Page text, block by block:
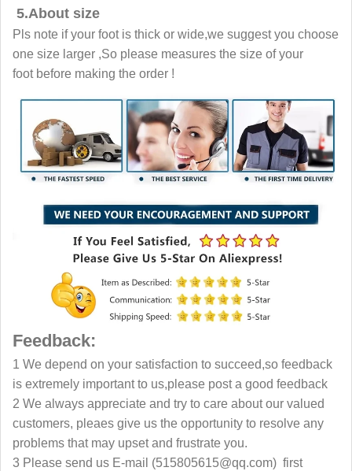
5.About size
Pls note if your foot is thick or wide,we suggest you choose
one size larger ,So please measures the size of your
foot before making the order !
Feedback:
1 We depend on your satisfaction to succeed,so feedback
is extremely important to us,please post a good feedback
2 We always appreciate and try to care about our valued
customers, pleaes give us the opportunity to resolve any
problems that may upset and frustrate you.
3 Please send us E-mail (515805615@qq.com) first